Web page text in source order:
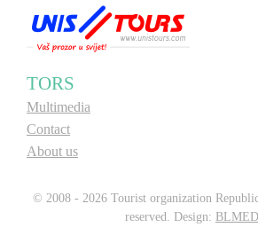
TORS
Multimedia
Contact
About us
© 2008 - 2026 Tourist organization
reserved. Design: